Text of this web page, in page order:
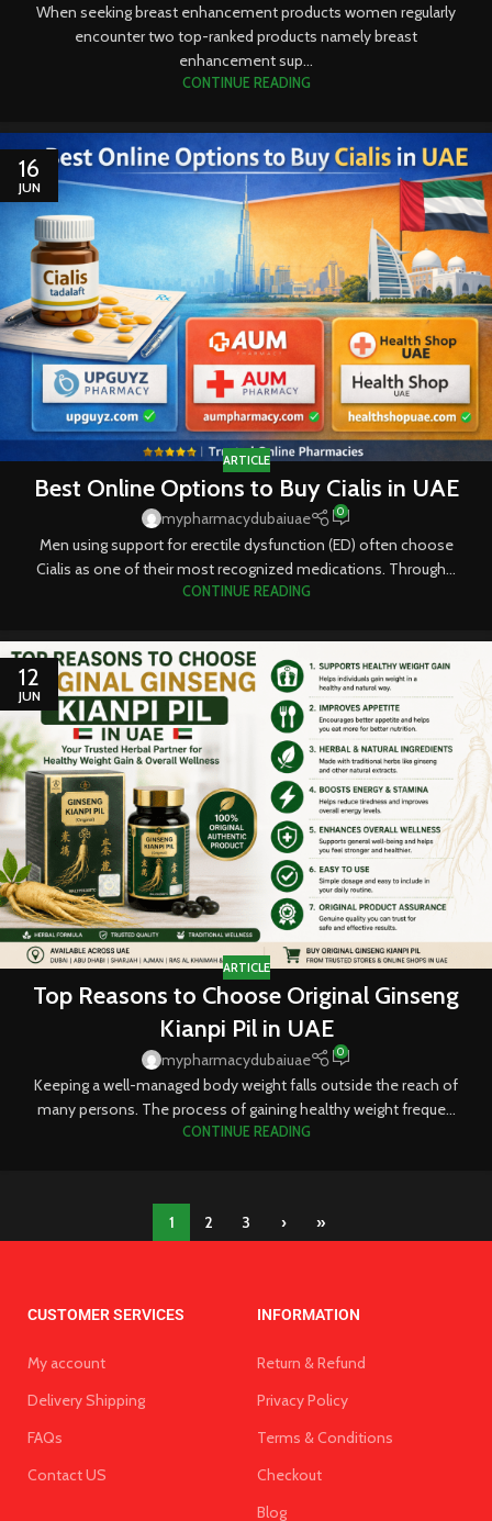
When seeking breast enhancement products women regularly
encounter two top-ranked products namely breast
enhancement sup...
CONTINUE READING
16
JUN
ARTICLE
Best Online Options to Buy Cialis in UAE
mypharmacydubaiuae 0
Men using support for erectile dysfunction (ED) often choose
Cialis as one of their most recognized medications. Through...
CONTINUE READING
12
JUN
ARTICLE
Top Reasons to Choose Original Ginseng
Kianpi Pil in UAE
mypharmacydubaiuae 0
Keeping a well-managed body weight falls outside the reach of
many persons. The process of gaining healthy weight freque...
CONTINUE READING
1 2 3 › »
CUSTOMER SERVICES
My account
Delivery Shipping
FAQs
Contact US
INFORMATION
Return & Refund
Privacy Policy
Terms & Conditions
Checkout
Blog